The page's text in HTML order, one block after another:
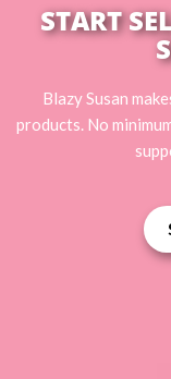
START
Blazy Susan
products. No